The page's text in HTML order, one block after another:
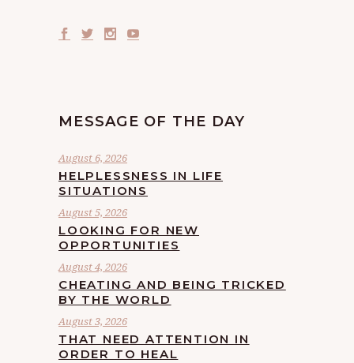
MESSAGE OF THE DAY
August 6, 2026
HELPLESSNESS IN LIFE
SITUATIONS
August 5, 2026
LOOKING FOR NEW
OPPORTUNITIES
August 4, 2026
CHEATING AND BEING TRICKED
BY THE WORLD
August 3, 2026
THAT NEED ATTENTION IN
ORDER TO HEAL